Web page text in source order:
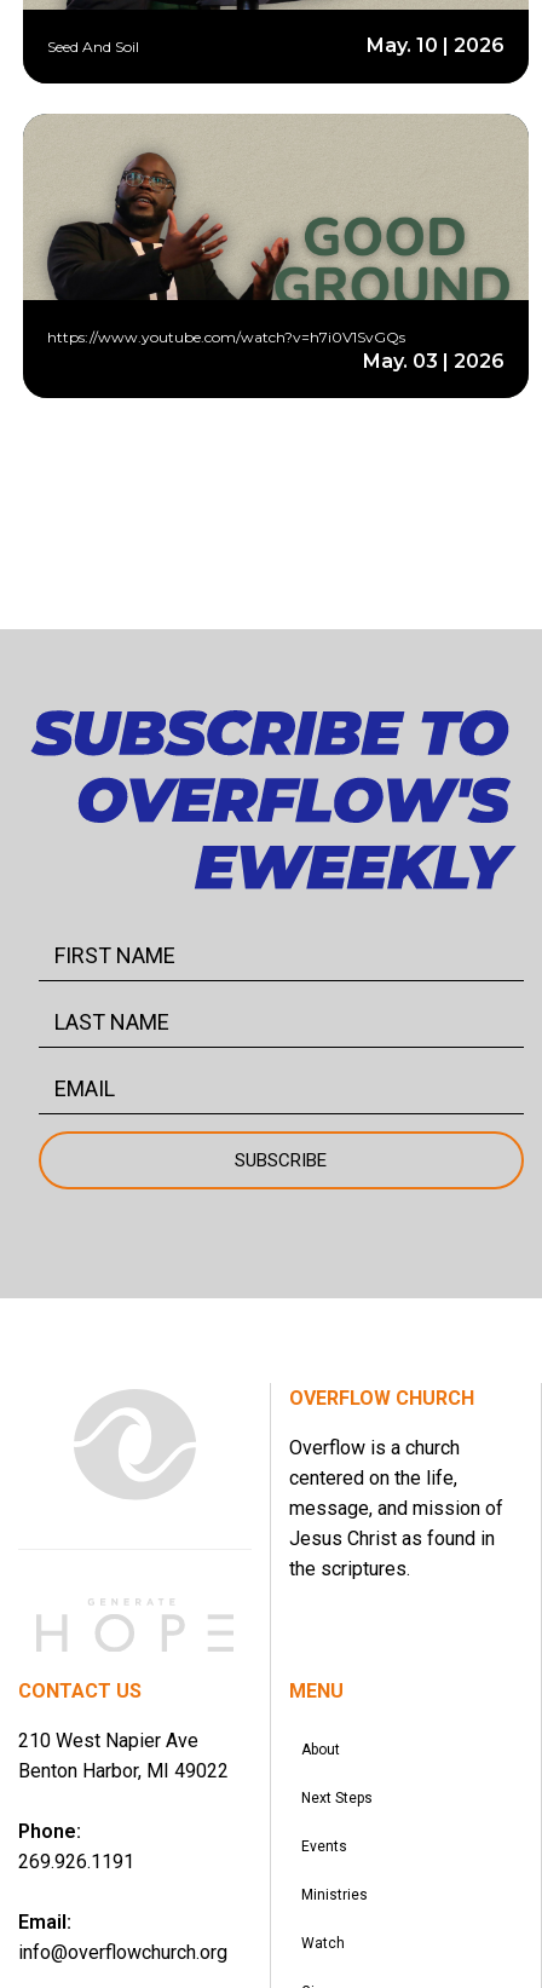
Seed And Soil May. 10 | 2026
https://www.youtube.com/watch?v=h7i0V1SvGQs
May. 03 | 2026
OVERFLOW CHURCH
Overflow is a church
centered on the life,
message, and mission of
Jesus Christ as found in
the scriptures.
CONTACT US
210 West Napier Ave
Benton Harbor, MI 49022
Phone:
269.926.1191
Email:
info@overflowchurch.org
MENU
About
Next Steps
Events
Ministries
Watch